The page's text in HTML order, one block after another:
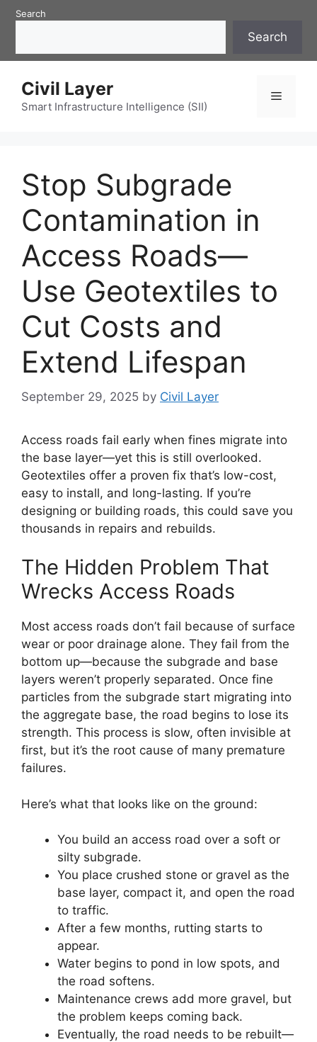
SkipSearch
Search
Civil Layer
Smart Infrastructure Intelligence (SII)
Menu
Stop Subgrade
Contamination in
Access Roads—
Use Geotextiles to
Cut Costs and
Extend Lifespan
September 29, 2025 by Civil Layer
Access roads fail early when fines migrate into
the base layer—yet this is still overlooked.
Geotextiles offer a proven fix that’s low-cost,
easy to install, and long-lasting. If you’re
designing or building roads, this could save you
thousands in repairs and rebuilds.
The Hidden Problem That
Wrecks Access Roads
Most access roads don’t fail because of surface
wear or poor drainage alone. They fail from the
bottom up—because the subgrade and base
layers weren’t properly separated. Once fine
particles from the subgrade start migrating into
the aggregate base, the road begins to lose its
strength. This process is slow, often invisible at
first, but it’s the root cause of many premature
failures.
Here’s what that looks like on the ground:
You build an access road over a soft or
silty subgrade.
You place crushed stone or gravel as the
base layer, compact it, and open the road
to traffic.
After a few months, rutting starts to
appear.
Water begins to pond in low spots, and
the road softens.
Maintenance crews add more gravel, but
the problem keeps coming back.
Eventually, the road needs to be rebuilt—